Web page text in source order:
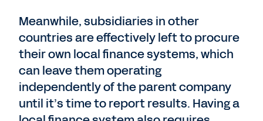
Meanwhile, subsidiaries in other
countries are effectively left to procure
their own local finance systems, which
can leave them operating
independently of the parent company
until it’s time to report results. Having a